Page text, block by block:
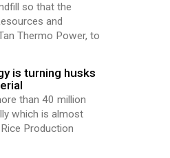
so that the
and
Thermo Power, to
is turning husks
than 40 million
which is almost
Production